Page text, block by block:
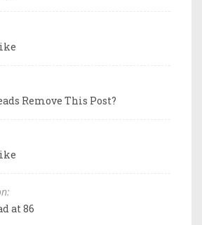
Remove This Post?
at 86